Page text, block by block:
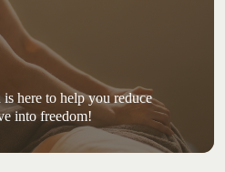
here to help you reduce
into freedom!